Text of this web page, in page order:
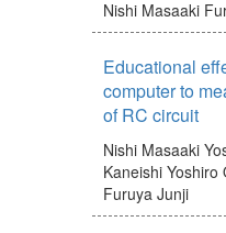
Nishi Masaaki
Educational
computer to
of RC circuit
Nishi Masaaki
Kaneishi Yoshiro
Furuya Junji